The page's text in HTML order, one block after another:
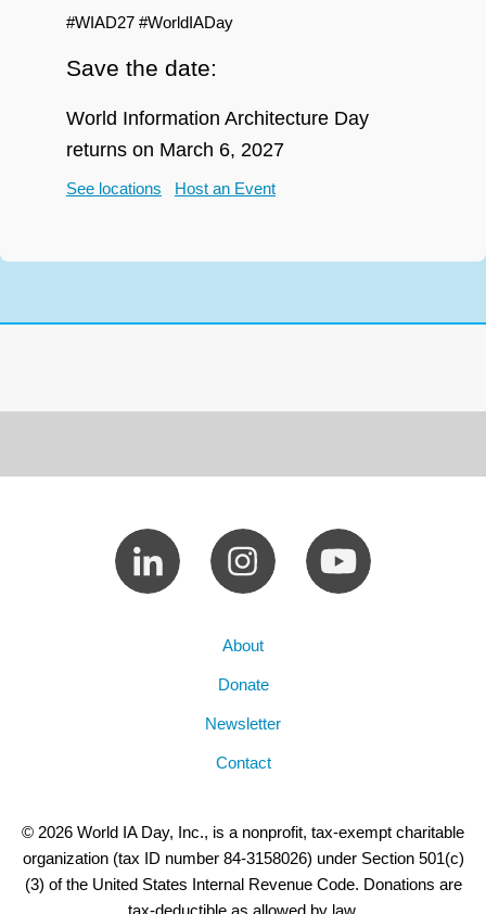
#WIAD27 #WorldIADay
Save the date:
World Information Architecture Day
returns on March 6, 2027
See locations Host an Event
About
Donate
Newsletter
Contact
© 2026 World IA Day, Inc., is a nonprofit, tax-exempt charitable
organization (tax ID number 84-3158026) under Section 501(c)
(3) of the United States Internal Revenue Code. Donations are
tax-deductible as allowed by law.